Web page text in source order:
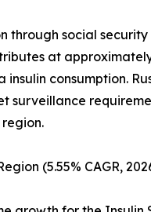
through social
at
insulin consumption.
surveillance
(5.55% CAGR,